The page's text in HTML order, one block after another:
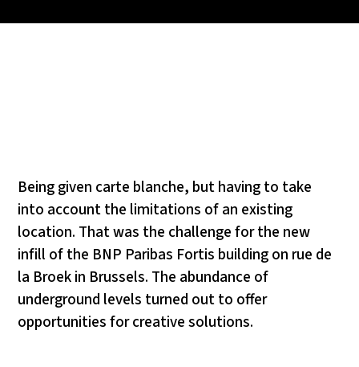
Being given carte blanche, but having to take
into account the limitations of an existing
location. That was the challenge for the new
infill of the BNP Paribas Fortis building on rue de
la Broek in Brussels. The abundance of
underground levels turned out to offer
opportunities for creative solutions.